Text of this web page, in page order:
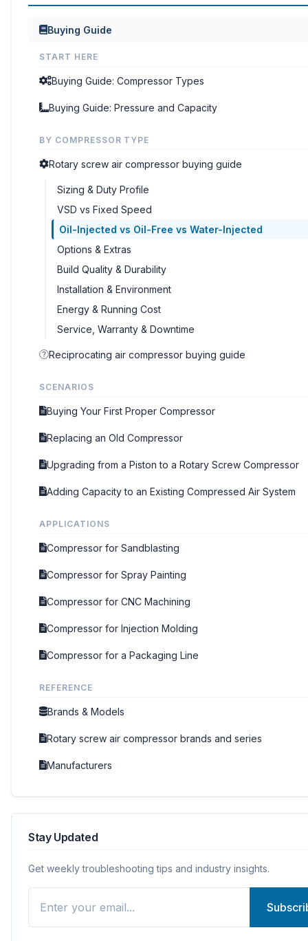
Buying Guide
START HERE
Buying Guide: Compressor Types
Buying Guide: Pressure and Capacity
BY COMPRESSOR TYPE
Rotary screw air compressor buying guide
Sizing & Duty Profile
VSD vs Fixed Speed
Oil-Injected vs Oil-Free vs Water-Injected
Options & Extras
Build Quality & Durability
Installation & Environment
Energy & Running Cost
Service, Warranty & Downtime
Reciprocating air compressor buying guide
SCENARIOS
Buying Your First Proper Compressor
Replacing an Old Compressor
Upgrading from a Piston to a Rotary Screw Compressor
Adding Capacity to an Existing Compressed Air System
APPLICATIONS
Compressor for Sandblasting
Compressor for Spray Painting
Compressor for CNC Machining
Compressor for Injection Molding
Compressor for a Packaging Line
REFERENCE
Brands & Models
Rotary screw air compressor brands and series
Manufacturers
Stay Updated
Get weekly troubleshooting tips and industry insights.